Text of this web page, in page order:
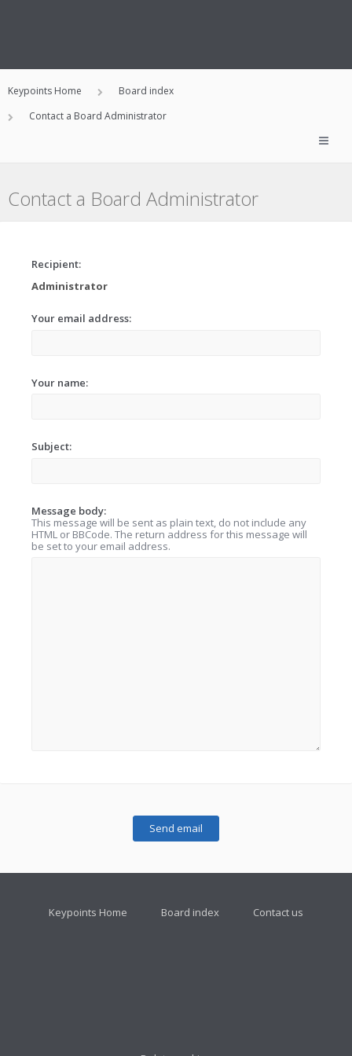
Keypoints Home
Board index
Contact a Board Administrator
Contact a Board Administrator
Recipient:
Administrator
Your email address:
Your name:
Subject:
Message body:
This message will be sent as plain text, do not include any
HTML or BBCode. The return address for this message will
be set to your email address.
Keypoints Home Board index Contact us